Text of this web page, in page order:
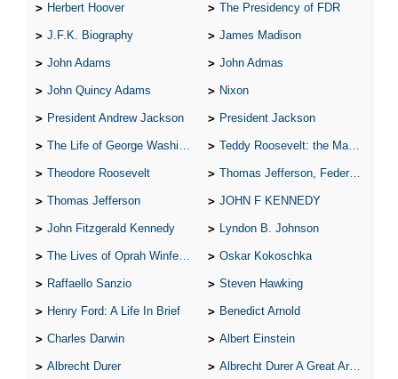
Herbert Hoover The Presidency of FDR
J.F.K. Biography James Madison
John Adams John Admas
John Quincy Adams Nixon
President Andrew Jackson President Jackson
The Life of George Washington Teddy Roosevelt: the Man Who Changed the Face of America
Theodore Roosevelt Thomas Jefferson, Federalist.
Thomas Jefferson JOHN F KENNEDY
John Fitzgerald Kennedy Lyndon B. Johnson
The Lives of Oprah Winfery and Malcolm X Oskar Kokoschka
Raffaello Sanzio Steven Hawking
Henry Ford: A Life In Brief Benedict Arnold
Charles Darwin Albert Einstein
Albrecht Durer Albrecht Durer A Great Artist